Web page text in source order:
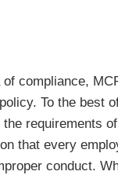
compliance,
To the best
requirements
that every
conduct.